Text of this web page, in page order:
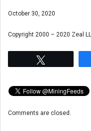
October 30, 2020
Copyright 2000 – 2020 Zeal
Comments are closed.